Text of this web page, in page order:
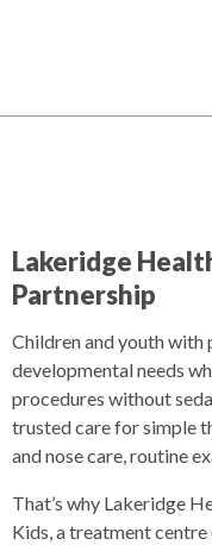
Lakeridge
Partnership
Children and youth with
developmental needs
procedures without
trusted care for simple
and nose care, routine
That’s why Lakeridge
Kids, a treatment